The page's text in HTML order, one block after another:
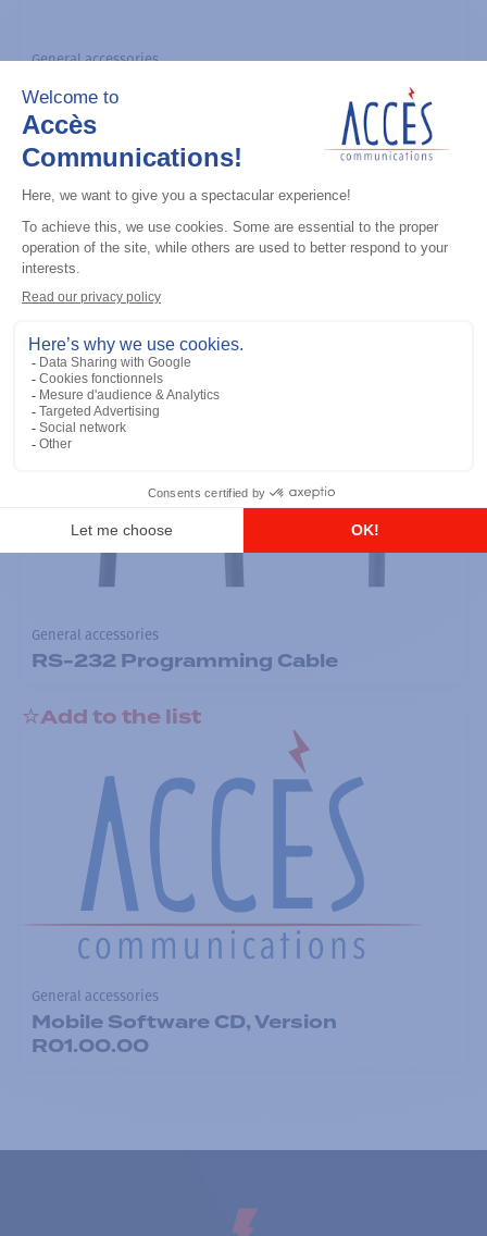
General accessories
CDM Series Detailed Service Manual
Add to the list
General accessories
RS-232 Programming Cable
Add to the list
General accessories
Mobile Software CD, Version
R01.00.00